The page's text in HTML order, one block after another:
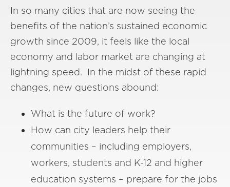
In so many cities that are now seeing the
benefits of the nation’s sustained economic
growth since 2009, it feels like the local
economy and labor market are changing at
lightning speed. In the midst of these rapid
changes, new questions abound:
What is the future of work?
How can city leaders help their
communities – including employers,
workers, students and K-12 and higher
education systems – prepare for the jobs